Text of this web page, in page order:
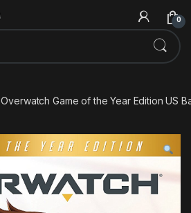
0
Overwatch Game of the Year Edition US